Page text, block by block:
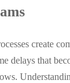
create
delays that